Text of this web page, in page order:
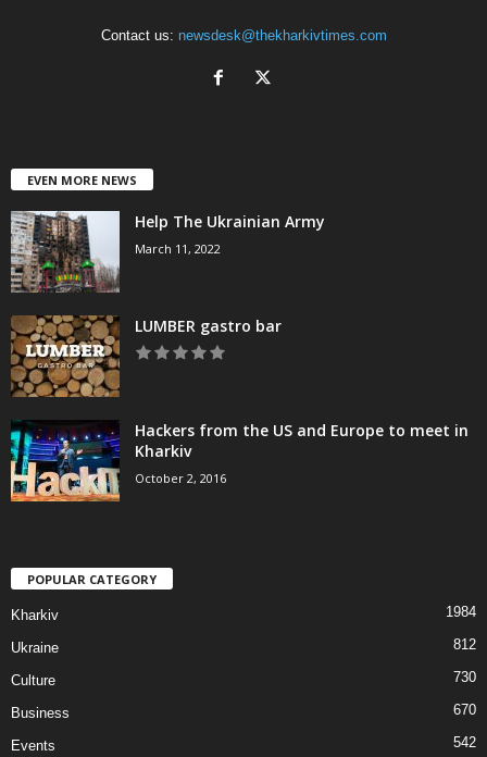
Contact us: newsdesk@thekharkivtimes.com
EVEN MORE NEWS
Help The Ukrainian Army
March 11, 2022
LUMBER gastro bar
Hackers from the US and Europe to meet in
Kharkiv
October 2, 2016
POPULAR CATEGORY
Kharkiv 1984
Ukraine 812
Culture 730
Business 670
Events 542